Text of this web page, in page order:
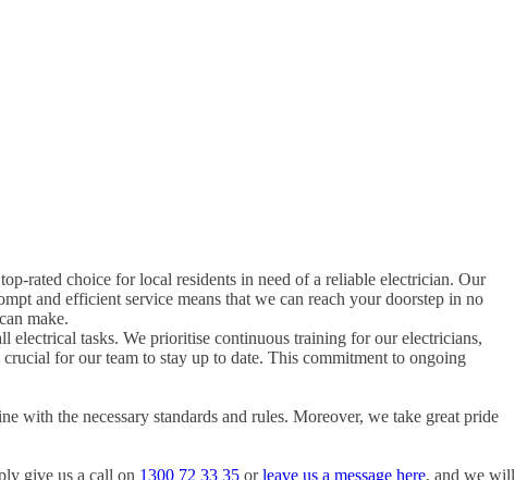
rated choice for local residents in need of a reliable electrician. Our
and efficient service means that we can reach your doorstep in no
make.
electrical tasks. We prioritise continuous training for our electricians,
for our team to stay up to date. This commitment to ongoing
with the necessary standards and rules. Moreover, we take great pride
give us a call on 1300 72 33 35 orleave us a message here, and we will